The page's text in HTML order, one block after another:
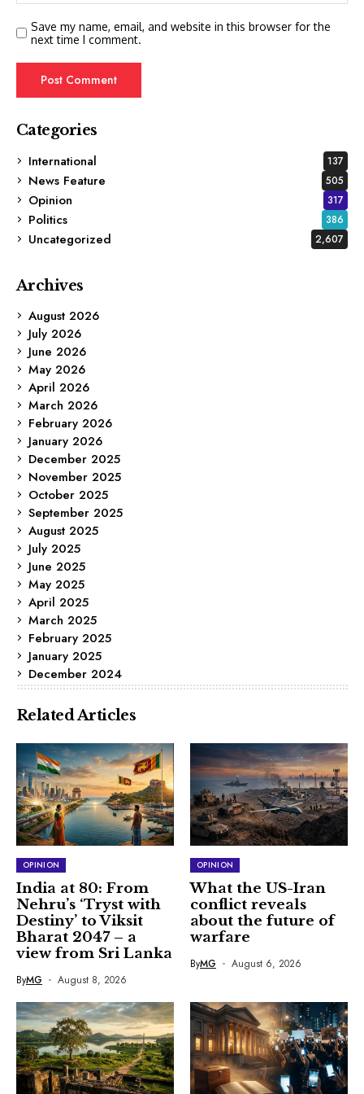
Save my name, email, and website in this browser for the
next time I comment.
Categories
International
137
News Feature 505
Opinion 317
Politics 386
Uncategorized 2,607
Archives
August 2026
July 2026
June 2026
May 2026
April 2026
March 2026
February 2026
January 2026
December 2025
November 2025
October 2025
September 2025
August 2025
July 2025
June 2025
May 2025
April 2025
March 2025
February 2025
January 2025
December 2024
Related Articles
OPINION
India at 80: From
Nehru’s ‘Tryst with
Destiny’ to Viksit
Bharat 2047 – a
view from Sri Lanka
ByMG August 8, 2026
OPINION
What the US-Iran
conflict reveals
about the future of
warfare
ByMG August 6, 2026